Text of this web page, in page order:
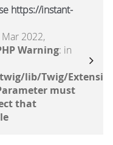
https://instant-
Mar 2022,
Warning: in
lib/Twig/
must
that